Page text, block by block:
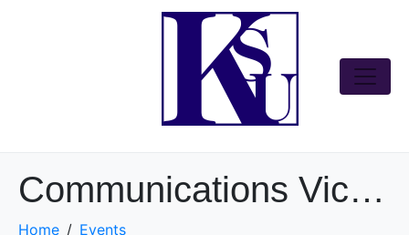
Communications Vice President (Gale VanAmburg) Office Hours
Home
Events